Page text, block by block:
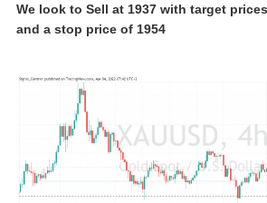
We look to Sell at 1937 with target
and a stop price of 1954